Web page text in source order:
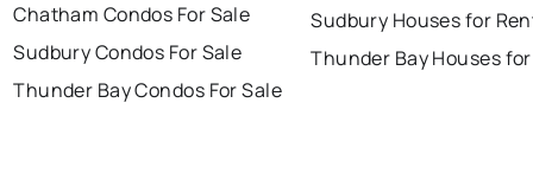
Chatham Condos For Sale
Sudbury Condos For Sale
Thunder Bay Condos For Sale
Sudbury Houses for
Thunder Bay Houses